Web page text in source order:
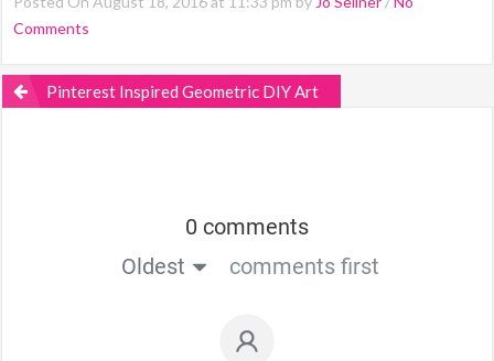
Comments
Pinterest Inspired Geometric DIY Art
0 comments
Oldest
comments first